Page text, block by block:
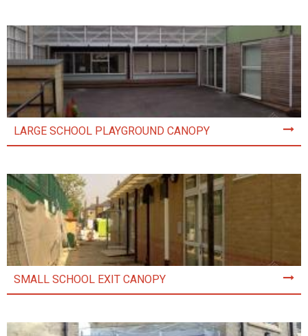
LARGE SCHOOL PLAYGROUND CANOPY
SMALL SCHOOL EXIT CANOPY